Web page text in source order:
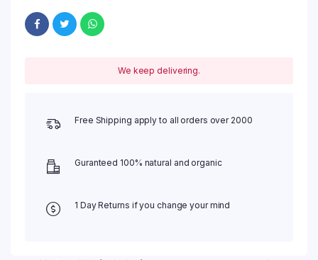
We keep delivering.
Free Shipping apply to all orders over 2000
Guranteed 100% natural and organic
1 Day Returns if you change your mind